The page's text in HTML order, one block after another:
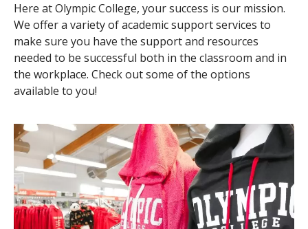
Here at Olympic College, your success is our mission.
We offer a variety of academic support services to
make sure you have the support and resources
needed to be successful both in the classroom and in
the workplace. Check out some of the options
available to you!